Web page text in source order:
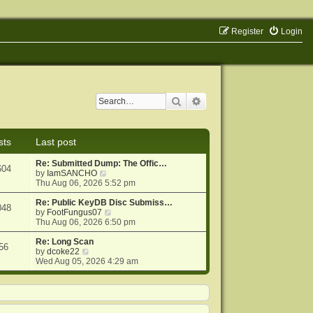
Login
Register
Search
Last post
Re: Submitted Dump: The Offic…
by IamSANCHO
i
e
w
t
h
e
t
e
p
Thu Aug 06, 2026 5:52 pm
Re: Public KeyDB Disc Submiss…
by FootFungus07
i
e
h
e
t
Thu Aug 06, 2026 6:50 pm
Re: Long Scan
bydcoke22
i
e
h
Wed Aug 05, 2026 4:29 am